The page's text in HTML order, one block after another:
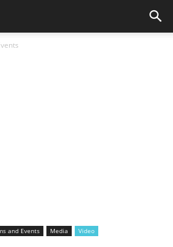
and Events Media Video